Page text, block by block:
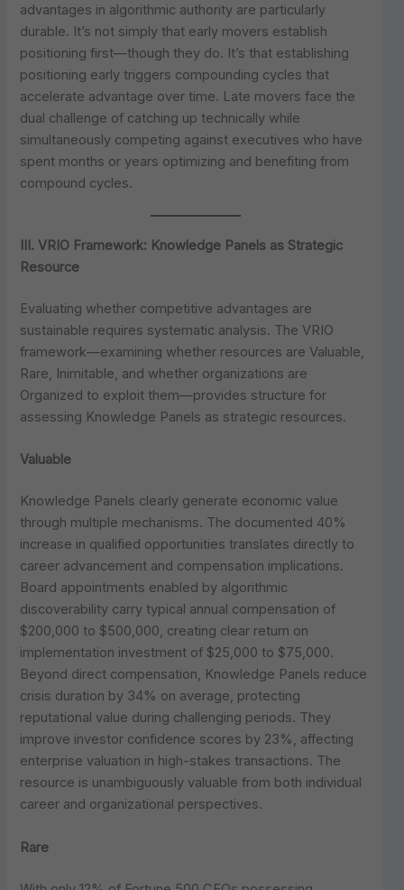
advantages in algorithmic authority are particularly
durable. It’s not simply that early movers establish
positioning first—though they do. It’s that establishing
positioning early triggers compounding cycles that
accelerate advantage over time. Late movers face the
dual challenge of catching up technically while
simultaneously competing against executives who have
spent months or years optimizing and benefiting from
compound cycles.
III. VRIO Framework: Knowledge Panels as Strategic
Resource
Evaluating whether competitive advantages are
sustainable requires systematic analysis. The VRIO
framework—examining whether resources are Valuable,
Rare, Inimitable, and whether organizations are
Organized to exploit them—provides structure for
assessing Knowledge Panels as strategic resources.
Valuable
Knowledge Panels clearly generate economic value
through multiple mechanisms. The documented 40%
increase in qualified opportunities translates directly to
career advancement and compensation implications.
Board appointments enabled by algorithmic
discoverability carry typical annual compensation of
$200,000 to $500,000, creating clear return on
implementation investment of $25,000 to $75,000.
Beyond direct compensation, Knowledge Panels reduce
crisis duration by 34% on average, protecting
reputational value during challenging periods. They
improve investor confidence scores by 23%, affecting
enterprise valuation in high-stakes transactions. The
resource is unambiguously valuable from both individual
career and organizational perspectives.
Rare